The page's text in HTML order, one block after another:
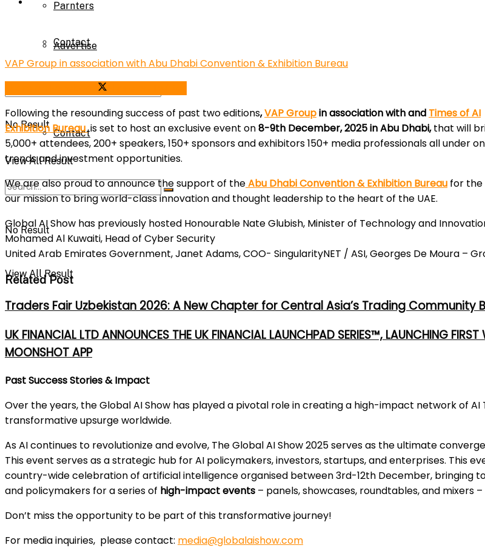
Advertise
Contact
No Result
View All Result
Parnters
Contact
No Result
View All Result
VAP Group in association with Abu Dhabi Convention & Exhibition Bureau
Following the resounding success of past two editions,VAP Groupin association with and Times of AI
Exhibition Bureauis set to host an exclusive event on8-9th December, 2025 in Abu Dhabi,that will
5,000+ attendees, 200+ speakers, 150+ sponsors and exhibitors 150+ media professionals all under
trends and investment opportunities.
We are also proud to announce the support of theAbu Dhabi Convention & Exhibition Bureau for the
our mission to bring world-class innovation and thought leadership to the heart of the UAE.
Global AI Show has previously hosted Honourable Nate Glubish, Minister of Technology and
Mohamed Al Kuwaiti, Head of Cyber Security
United Arab Emirates Government, Janet Adams, COO- SingularityNET / ASI, Georges De Moura –
Related Post
Traders Fair Uzbekistan 2026: A New Chapter for Central Asia’s Trading Community
UK FINANCIAL LTD ANNOUNCES THE UK FINANCIAL LAUNCHPAD SERIES™, LAUNCHING
MOONSHOT APP
Past Success Stories & Impact
Over the years, the Global AI Show has played a pivotal role in creating a high-impact network of
transformative upsurge worldwide.
As AI continues to revolutionize and evolve, The Global AI Show 2025 serves as the ultimate
This event serves as a strategic hub for AI policymakers, investors, startups, and enterprises. This
country-wide celebration of artificial intelligence organised between 3rd-12th December, bringing
and policymakers for a series of high-impact events – panels, showcases, roundtables, and mixers
Don’t miss the opportunity to be part of this transformative journey!
For media inquiries, please contact: media@globalaishow.com